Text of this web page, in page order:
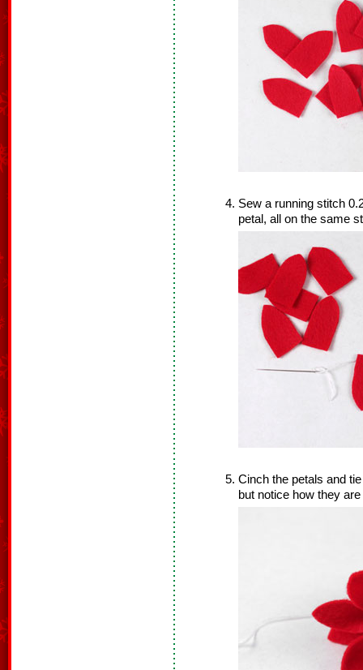
Sew a running stitch
petal, all on the same
Cinch the petals and
but notice how they